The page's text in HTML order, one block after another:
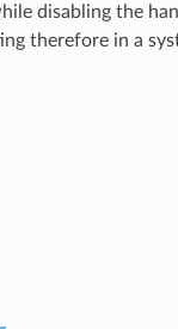
disabling the
therefore in a